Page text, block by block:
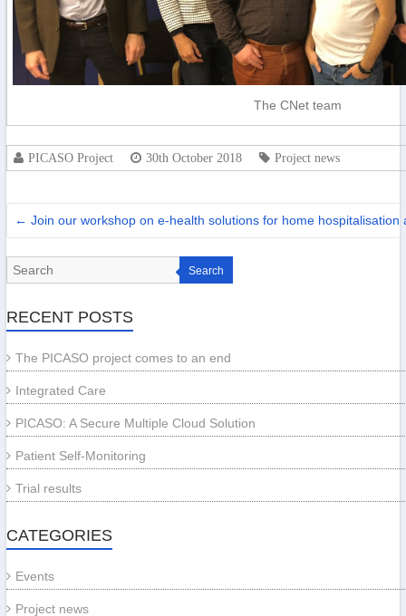
The CNet team
PICASO Project 30th October 2018 Project news
← Join our workshop on e-health solutions for home hospitalisation
Search
RECENT POSTS
The PICASO project comes to an end
Integrated Care
PICASO: A Secure Multiple Cloud Solution
Patient Self-Monitoring
Trial results
CATEGORIES
Events
Project news